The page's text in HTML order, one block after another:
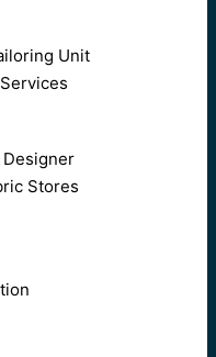
Unit
Designer
Stores